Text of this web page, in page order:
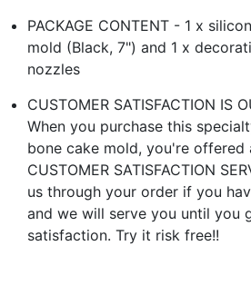
PACKAGE CONTENT - 1 x
mold (Black, 7") and 1 x
nozzles
CUSTOMER SATISFACTION IS
When you purchase this
bone cake mold, you're offered
CUSTOMER SATISFACTION
us through your order if you
and we will serve you until you
satisfaction. Try it risk free!!